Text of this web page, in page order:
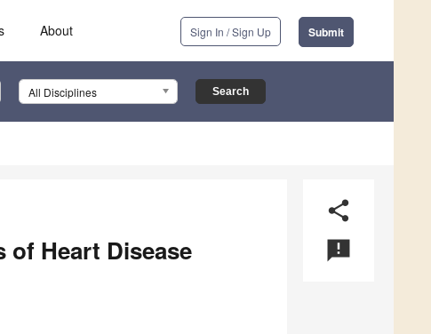
About Sign In / Sign Up Submit
All Disciplines
share
announcement
of Heart Disease